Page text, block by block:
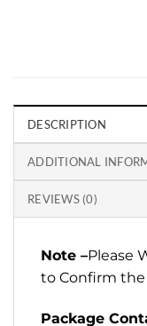
DESCRIPTION
ADDITIONAL
REVIEWS (0)
Note –Please
to Confirm the
Package